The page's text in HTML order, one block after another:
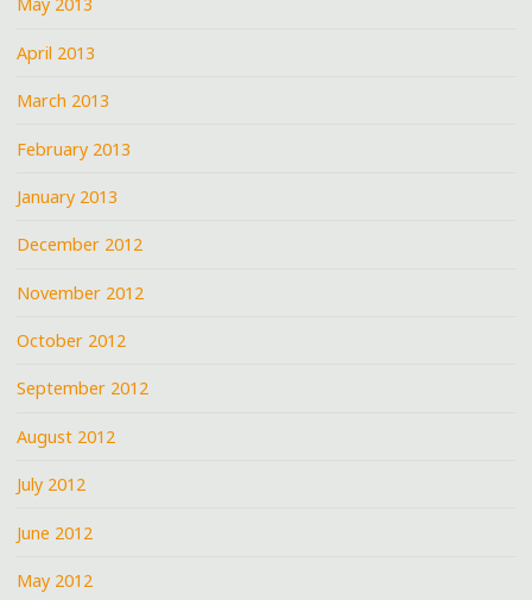
May 2013
April 2013
March 2013
February 2013
January 2013
December 2012
November 2012
October 2012
September 2012
August 2012
July 2012
June 2012
May 2012